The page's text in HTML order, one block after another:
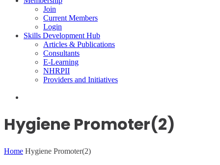
Join
Current Members
Login
Skills Development Hub
Articles & Publications
Consultants
E-Learning
NHRPII
Providers and Initiatives
Hygiene Promoter(2)
Home Hygiene Promoter(2)